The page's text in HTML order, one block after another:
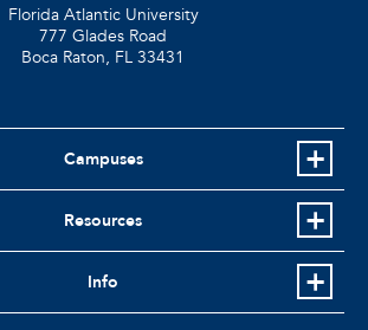
Florida Atlantic University
777 Glades Road
Boca Raton, FL 33431
Campuses
Resources
Info